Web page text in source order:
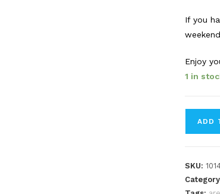
If you
Enjoy
1 in
June
ADD
SKU: